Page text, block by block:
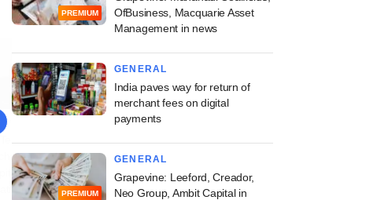
PRO
beat exit
as Manipal
trims IPO size,
target?
PREMIUM
OfBusiness, Macquarie Asset
Management in news
GENERAL
India paves way for return of
merchant fees on digital
payments
PREMIUM
GENERAL
Grapevine: Leeford, Creador,
Neo Group, Ambit Capital in